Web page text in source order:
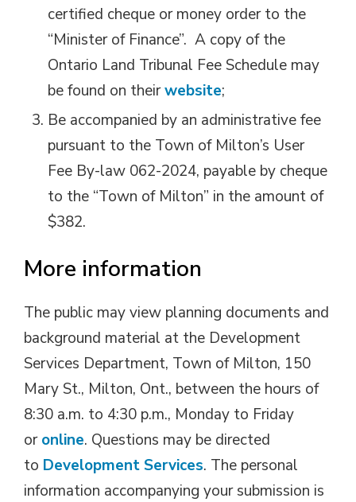
certified cheque or money order to the
“Minister of Finance”. A copy of the
Ontario Land Tribunal Fee Schedule may
be found on theirwebsite;
Be accompanied by an administrative fee
pursuant to the Town of Milton’s User
Fee By-law 062-2024, payable by cheque
to the “Town of Milton” in the amount of
$382.
More information
The public may view planning documents and
background material at the Development
Services Department, Town of Milton, 150
Mary St., Milton, Ont., between the hours of
8:30 a.m. to 4:30 p.m., Monday to Friday
oronline. Questions may be directed
to Development Services. The personal
information accompanying your submission is